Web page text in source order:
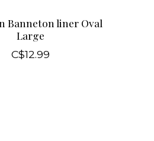
Banneton liner Oval
Large
C$12.99